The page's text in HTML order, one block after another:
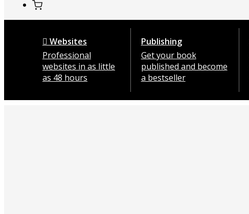
Websites
Professional
websites in as little
as 48 hours
Publishing
Get your book
published and become
a bestseller